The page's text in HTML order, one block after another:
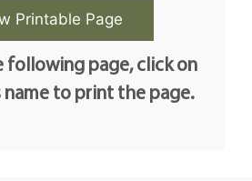
following page, click on
name to print the page.